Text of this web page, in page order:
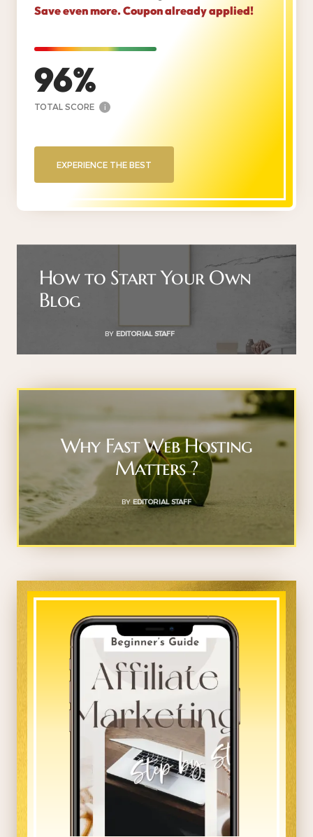
Save even more. Coupon already applied!
96
TOTAL SCORE i
EXPERIENCE THE BEST
How to Start Your Own
Blog
BY EDITORIAL STAFF
Why Fast Web Hosting
Matters ?
BY EDITORIAL STAFF